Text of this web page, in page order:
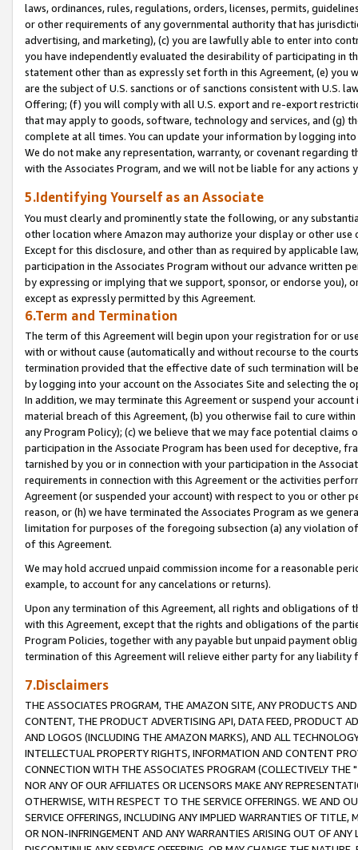
laws, ordinances, rules, regulations, orders, licenses, permits,
or other requirements of any governmental authority that has
advertising, and marketing), (c) you are lawfully able to enter into
you have independently evaluated the desirability of participating in
statement other than as expressly set forth in this Agreement, (e)
are the subject of U.S. sanctions or of sanctions consistent with U.S.
Offering; (f) you will comply with all U.S. export and re-export
that may apply to goods, software, technology and services, and (g)
complete at all times. You can update your information by logging
We do not make any representation, warranty, or covenant regarding
with the Associates Program, and we will not be liable for any actions
5.Identifying Yourself as an Associate
You must clearly and prominently state the following, or any
other location where Amazon may authorize your display or other
Except for this disclosure, and other than as required by applicable
participation in the Associates Program without our advance written
by expressing or implying that we support, sponsor, or endorse you),
except as expressly permitted by this Agreement.
6.Term and Termination
The term of this Agreement will begin upon your registration for or
with or without cause (automatically and without recourse to the
termination provided that the effective date of such termination will
by logging into your account on the Associates Site and selecting the
In addition, we may terminate this Agreement or suspend your
material breach of this Agreement, (b) you otherwise fail to cure
any Program Policy); (c) we believe that we may face potential
participation in the Associate Program has been used for deceptive,
tarnished by you or in connection with your participation in the
requirements in connection with this Agreement or the activities
Agreement (or suspended your account) with respect to you or other
reason, or (h) we have terminated the Associates Program as we
limitation for purposes of the foregoing subsection (a) any violation
of this Agreement.
We may hold accrued unpaid commission income for a reasonable
example, to account for any cancelations or returns).
Upon any termination of this Agreement, all rights and obligations of
with this Agreement, except that the rights and obligations of the
Program Policies, together with any payable but unpaid payment
termination of this Agreement will relieve either party for any liability
7.Disclaimers
THE ASSOCIATES PROGRAM, THE AMAZON SITE, ANY PRODUCTS
CONTENT, THE PRODUCT ADVERTISING API, DATA FEED, PRODUCT
AND LOGOS (INCLUDING THE AMAZON MARKS), AND ALL
INTELLECTUAL PROPERTY RIGHTS, INFORMATION AND CONTENT
CONNECTION WITH THE ASSOCIATES PROGRAM (COLLECTIVELY THE "
NOR ANY OF OUR AFFILIATES OR LICENSORS MAKE ANY
OTHERWISE, WITH RESPECT TO THE SERVICE OFFERINGS. WE AND
SERVICE OFFERINGS, INCLUDING ANY IMPLIED WARRANTIES OF
OR NON-INFRINGEMENT AND ANY WARRANTIES ARISING OUT OF ANY